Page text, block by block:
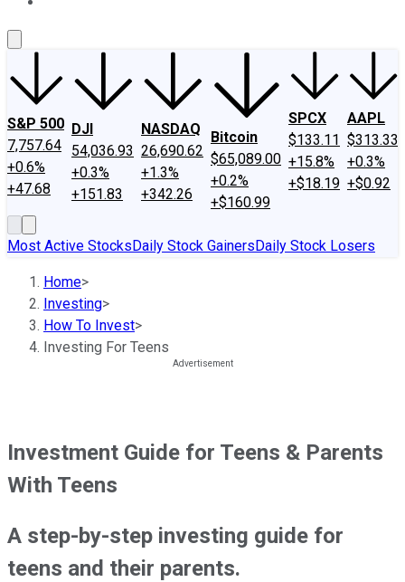
S&P 500
7,757.64
+0.6%
+47.68
DJI
54,036.93
+0.3%
+151.83
NASDAQ
26,690.62
+1.3%
+342.26
Bitcoin
$65,089.00
+0.2%
+$160.99
SPCX
$133.11
+15.8%
+$18.19
AAPL
$313.33
+0.3%
+$0.92
Most Active StocksDaily Stock GainersDaily Stock Losers
Home>
Investing>
How To Invest>
Investing For Teens
Investment Guide for Teens & Parents
With Teens
A step-by-step investing guide for
teens and their parents.